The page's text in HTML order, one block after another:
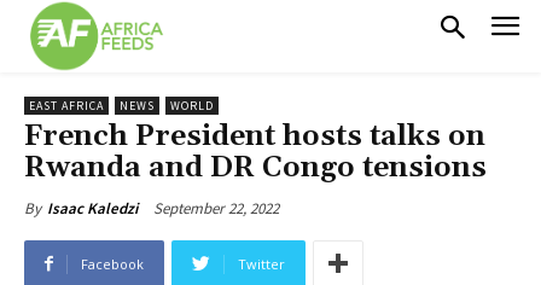
EAST AFRICA NEWS WORLD
French President hosts talks on
Rwanda and DR Congo tensions
By Isaac Kaledzi September 22, 2022
Facebook Twitter